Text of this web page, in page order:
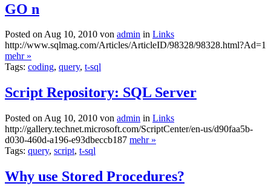
GO n
Posted on Aug 10, 2010 von admin in Links
http://www.sqlmag.com/Articles/ArticleID/98328/98328.html?Ad=1
mehr »
Tags: coding, query, t-sql
Script Repository: SQL Server
Posted on Aug 10, 2010 von admin in Links
http://gallery.technet.microsoft.com/ScriptCenter/en-us/d90faa5b-
d030-460d-a196-e93dbeccb187 mehr »
Tags: query, script, t-sql
Why use Stored Procedures?